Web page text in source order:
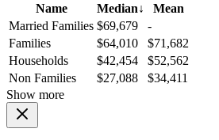
Name
Median↓
Mean
Married Families $69,679
-
Families
$64,010
$71,682
Households
$42,454
$52,562
Non Families
$27,088
$34,411
Show more